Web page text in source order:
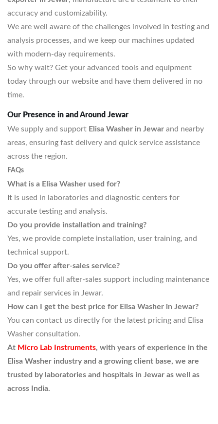
accuracy and customizability.
We are well aware of the challenges involved in testing and
analysis processes, and we keep our machines updated
with modern-day requirements.
So why wait? Get your advanced tools and equipment
today through our website and have them delivered in no
time.
Our Presence in and Around Jewar
We supply and support Elisa Washer in Jewar and nearby
areas, ensuring fast delivery and quick service assistance
across the region.
FAQs
What is a Elisa Washer used for?
It is used in laboratories and diagnostic centers for
accurate testing and analysis.
Do you provide installation and training?
Yes, we provide complete installation, user training, and
technical support.
Do you offer after-sales service?
Yes, we offer full after-sales support including maintenance
and repair services in Jewar.
How can I get the best price for Elisa Washer in Jewar?
You can contact us directly for the latest pricing and Elisa
Washer consultation.
At Micro Lab Instruments, with years of experience in the
Elisa Washer industry and a growing client base, we are
trusted by laboratories and hospitals in Jewar as well as
across India.